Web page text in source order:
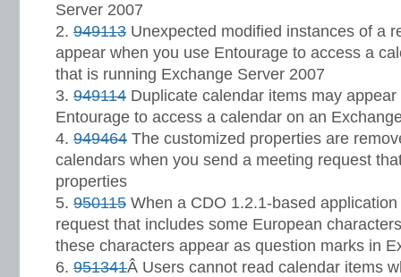
Server 2007
949113 Unexpected modified instances of a
appear when you use Entourage to access a
that is running Exchange Server 2007
949114 Duplicate calendar items may
Entourage to access a calendar on an
949464 The customized properties are
calendars when you send a meeting request
properties
950115 When a CDO 1.2.1-based
request that includes some European
these characters appear as question marks in
951341Â Users cannot read calendar items